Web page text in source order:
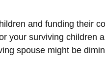
and funding their
your surviving children
spouse might be